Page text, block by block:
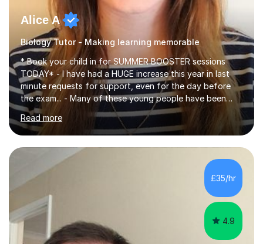
Alice A
Biology Tutor - Making learning memorable
* Book your child in for SUMMER BOOSTER sessions
TODAY* - I have had a HUGE increase this year in last
minute requests for support, even for the day before
the exam... - Many of these young people have been
worrying about their GCSEs and A Levels behind closed
doors and parents have realised too late that they need
support. - If your child is in secondary school or 6th
form now and you have any doubt about their
independent study skills please consider summer
sessions. - I hear all too often that the young people I
am working with do not have the skills in order to
attempt independent study....
Read more
£35/hr
4.9